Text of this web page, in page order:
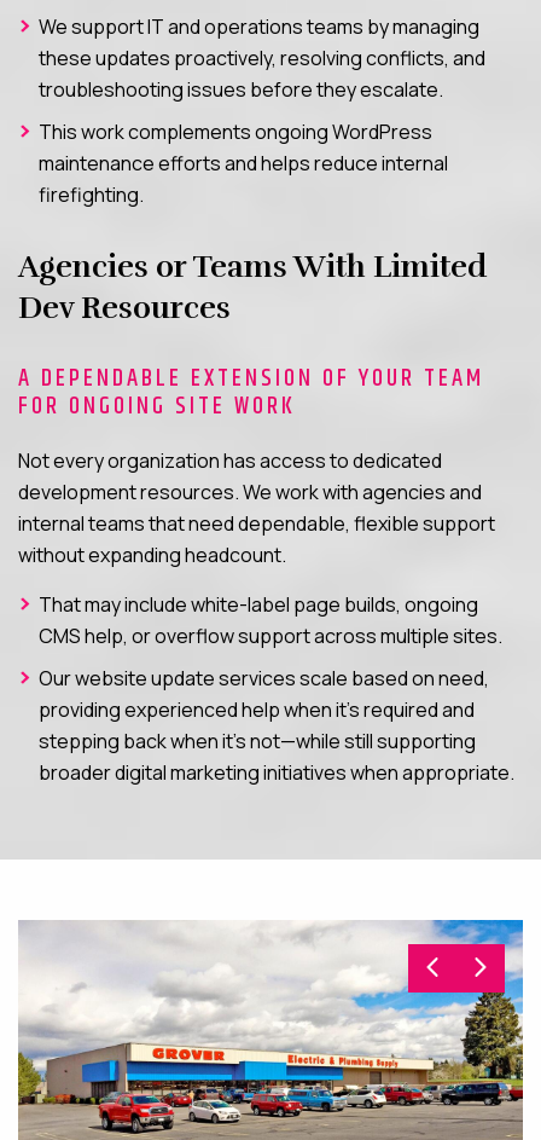
We support IT and operations teams by managing
these updates proactively, resolving conflicts, and
troubleshooting issues before they escalate.
This work complements ongoing WordPress
maintenance efforts and helps reduce internal
firefighting.
Agencies or Teams With Limited
Dev Resources
A DEPENDABLE EXTENSION OF YOUR TEAM
FOR ONGOING SITE WORK
Not every organization has access to dedicated
development resources. We work with agencies and
internal teams that need dependable, flexible support
without expanding headcount.
That may include white-label page builds, ongoing
CMS help, or overflow support across multiple sites.
Our website update services scale based on need,
providing experienced help when it’s required and
stepping back when it’s not—while still supporting
broader digital marketing initiatives when appropriate.